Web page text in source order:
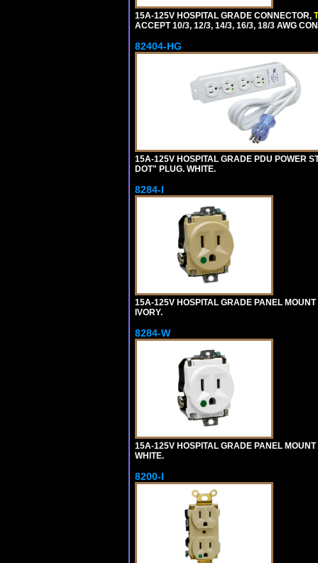
15A-125V HOSPITAL GRADE CONNECTOR,
ACCEPT 10/3, 12/3, 14/3, 16/3, 18/3 AWG
82404-HG
15A-125V HOSPITAL GRADE PDU POWER
DOT" PLUG. WHITE.
8284-I
15A-125V HOSPITAL GRADE PANEL
IVORY.
8284-W
15A-125V HOSPITAL GRADE PANEL
WHITE.
8200-I